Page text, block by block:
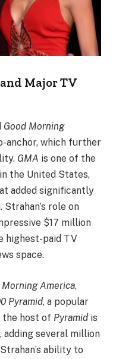
Major TV
Good Morning
anchor, which further
GMA is one of the
the United States,
added significantly
role on
$17 million
highest-paid TV
space.
Morning America,
Pyramid, a popular
the host of Pyramid is
several million
ability to